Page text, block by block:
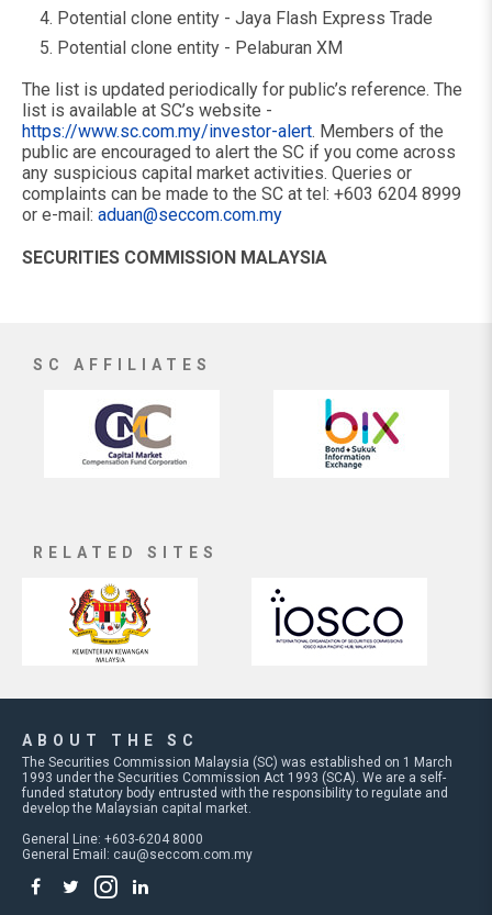
Potential clone entity - Jaya Flash Express Trade
Potential clone entity - Pelaburan XM
The list is updated periodically for public’s reference. The
list is available at SC’s website -
https://www.sc.com.my/investor-alert. Members of the
public are encouraged to alert the SC if you come across
any suspicious capital market activities. Queries or
complaints can be made to the SC at tel: +603 6204 8999
or e-mail: aduan@seccom.com.my
SECURITIES COMMISSION MALAYSIA
SC AFFILIATES
RELATED SITES
ABOUT THE SC
The Securities Commission Malaysia (SC) was established on 1 March
1993 under the Securities Commission Act 1993 (SCA). We are a self-
funded statutory body entrusted with the responsibility to regulate and
develop the Malaysian capital market.
General Line: +603-6204 8000
General Email: cau@seccom.com.my